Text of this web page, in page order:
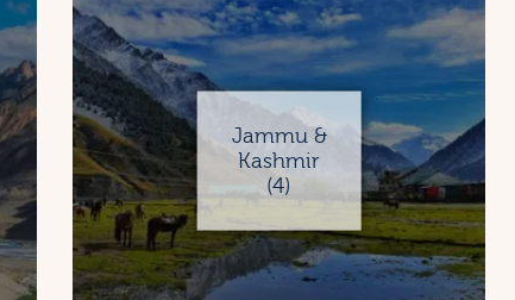
Jammu &
Kashmir
(4)